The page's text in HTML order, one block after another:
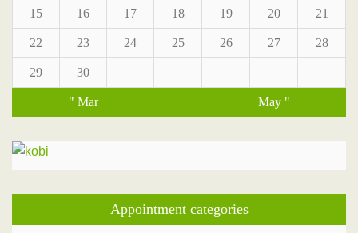
15 16 17 18 19 20 21
22 23 24 25 26 27 28
29 30
" Mar May "
Appointment categories